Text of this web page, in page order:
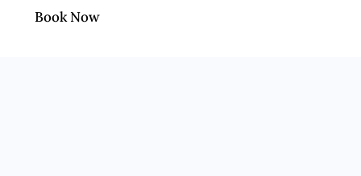
during & after therapy
Book Now